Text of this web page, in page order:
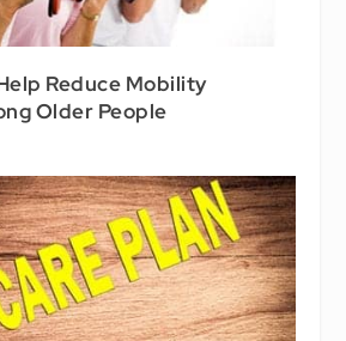
Reduce Mobility
Older People